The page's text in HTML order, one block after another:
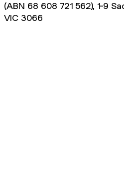
(ABN 68 608 721 562), 1-9
VIC 3066